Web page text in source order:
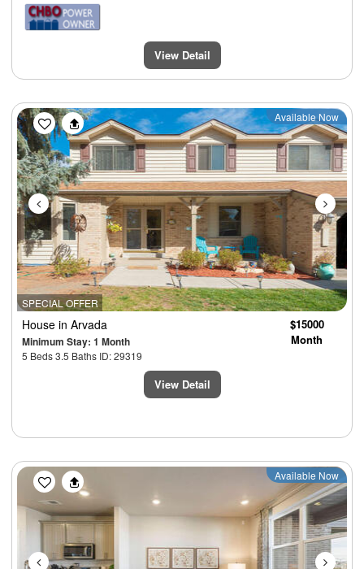
View Detail
SPECIAL OFFER
Previous Next
Available Now
House in Arvada
Minimum Stay: 1 Month
5 Beds 3.5 Baths ID: 29319
$15000
Month
View Detail
Previous Next
Available Now